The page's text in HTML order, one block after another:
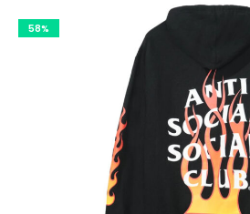
58%